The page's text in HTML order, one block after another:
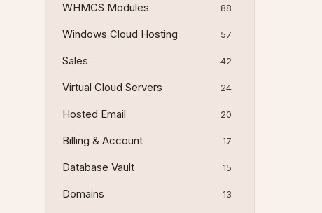
WHMCS Modules 88
Windows Cloud Hosting 57
Sales 42
Virtual Cloud Servers 24
Hosted Email 20
Billing & Account 17
Database Vault 15
Domains 13